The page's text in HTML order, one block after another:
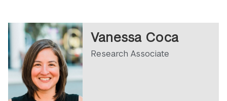
Vanessa Coca
Research Associate